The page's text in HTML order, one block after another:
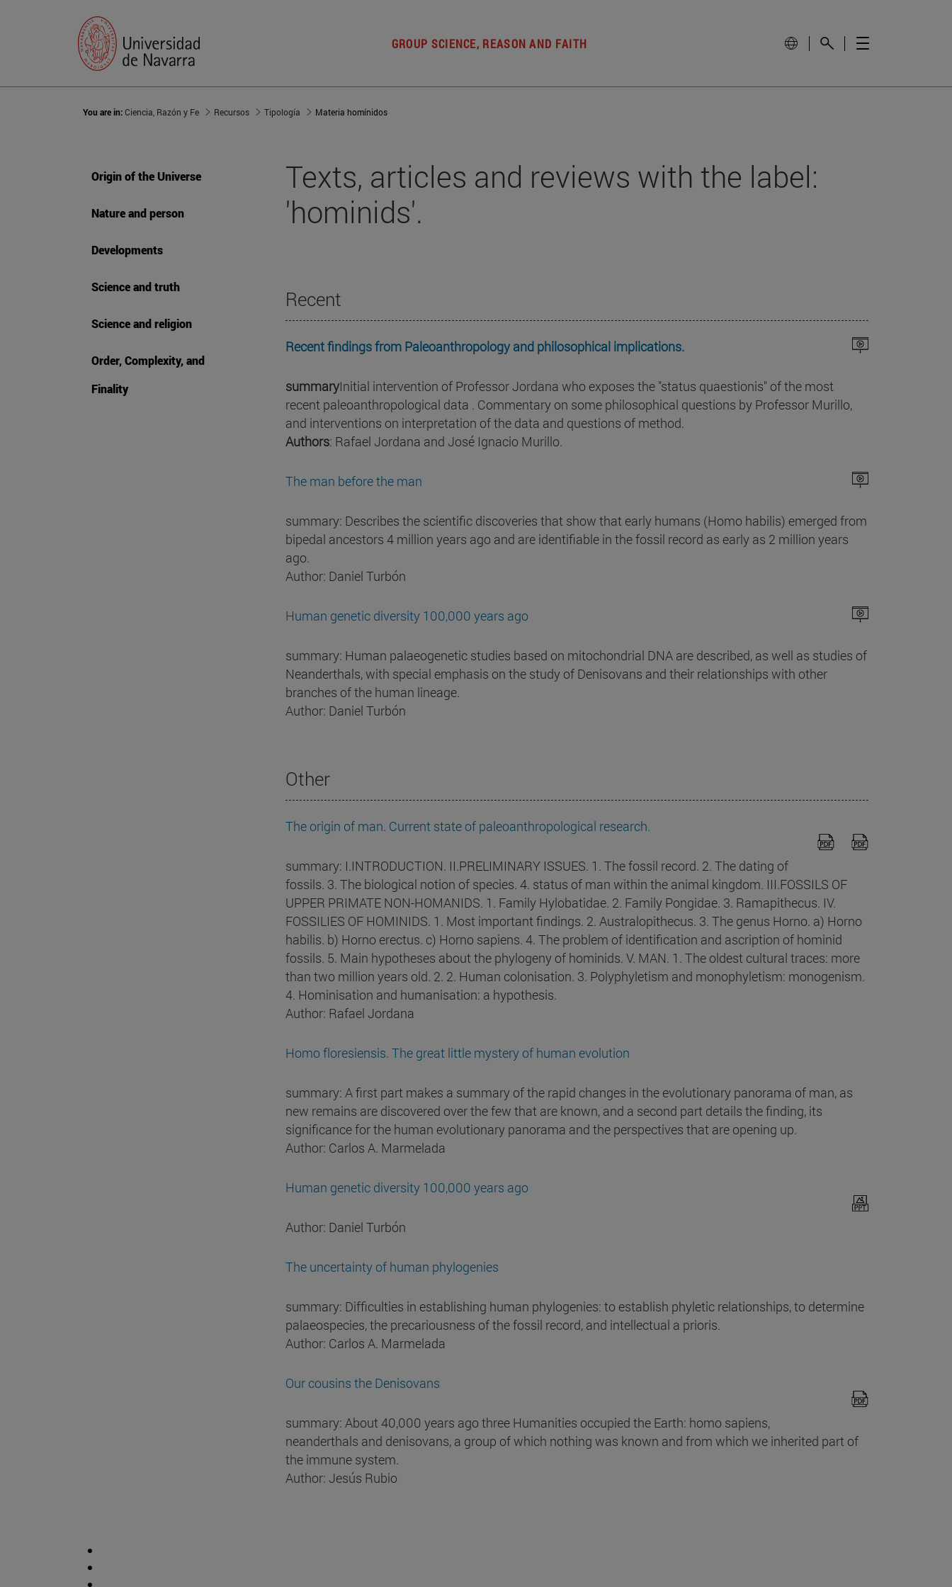
GROUP SCIENCE, REASON AND FAITH
You are in:Ciencia, Razón y Fe Recursos Tipología Materia homínidos
Origin of the Universe
Nature and person
Developments
Science and truth
Science and religion
Order, Complexity, and
Finality
Texts, articles and reviews with the label:
'hominids'.
Recent
Recent findings from Paleoanthropology and philosophical implications.
summaryInitial intervention of Professor Jordana who exposes the "status quaestionis" of the most
recent paleoanthropological data . Commentary on some philosophical questions by Professor Murillo,
and interventions on interpretation of the data and questions of method.
Authors: Rafael Jordana and José Ignacio Murillo.
The man before the man
summary: Describes the scientific discoveries that show that early humans (Homo habilis) emerged from
bipedal ancestors 4 million years ago and are identifiable in the fossil record as early as 2 million years
ago.
Author: Daniel Turbón
Human genetic diversity 100,000 years ago
summary: Human palaeogenetic studies based on mitochondrial DNA are described, as well as studies of
Neanderthals, with special emphasis on the study of Denisovans and their relationships with other
branches of the human lineage.
Author: Daniel Turbón
Other
The origin of man. Current state of paleoanthropological research.
summary: I.INTRODUCTION. II.PRELIMINARY ISSUES. 1. The fossil record. 2. The dating of
fossils. 3. The biological notion of species. 4. status of man within the animal kingdom. III.FOSSILS OF
UPPER PRIMATE NON-HOMANIDS. 1. Family Hylobatidae. 2. Family Pongidae. 3. Ramapithecus. IV.
FOSSILIES OF HOMINIDS. 1. Most important findings. 2. Australopithecus. 3. The genus Horno. a) Horno
habilis. b) Horno erectus. c) Horno sapiens. 4. The problem of identification and ascription of hominid
fossils. 5. Main hypotheses about the phylogeny of hominids. V. MAN. 1. The oldest cultural traces: more
than two million years old. 2. 2. Human colonisation. 3. Polyphyletism and monophyletism: monogenism.
4. Hominisation and humanisation: a hypothesis.
Author: Rafael Jordana
Homo floresiensis. The great little mystery of human evolution
summary: A first part makes a summary of the rapid changes in the evolutionary panorama of man, as
new remains are discovered over the few that are known, and a second part details the finding, its
significance for the human evolutionary panorama and the perspectives that are opening up.
Author: Carlos A. Marmelada
Human genetic diversity 100,000 years ago
Author: Daniel Turbón
The uncertainty of human phylogenies
summary: Difficulties in establishing human phylogenies: to establish phyletic relationships, to determine
palaeospecies, the precariousness of the fossil record, and intellectual a prioris.
Author: Carlos A. Marmelada
Our cousins the Denisovans
summary: About 40,000 years ago three Humanities occupied the Earth: homo sapiens,
neanderthals and denisovans, a group of which nothing was known and from which we inherited part of
the immune system.
Author: Jesús Rubio